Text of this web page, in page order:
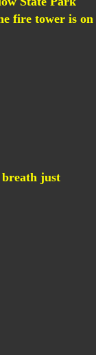
fire tower is on
breath just